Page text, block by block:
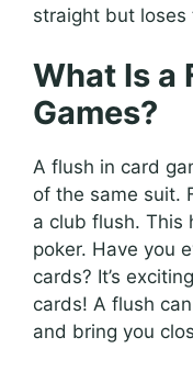
straight but loses
What Is a
Games?
A flush in card
of the same suit.
a club flush. This
poker. Have you
cards? It’s
cards! A flush
and bring you